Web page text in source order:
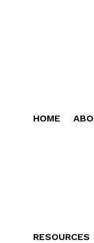
HOME
RESOURCES